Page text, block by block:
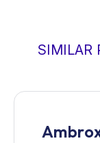
SIMILAR